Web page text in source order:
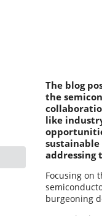
The blog
the
like
addressing
Focusing on
burgeoning